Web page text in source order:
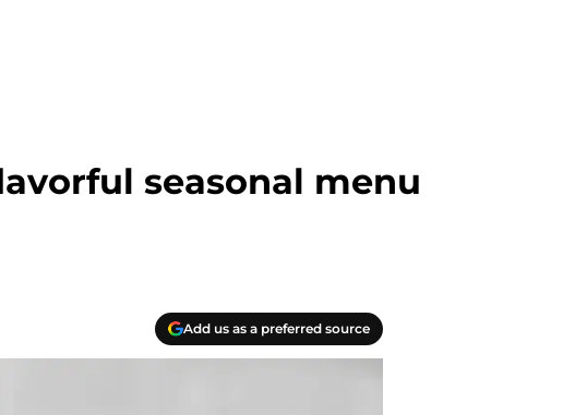
seasonal menu
Add us as a preferred source